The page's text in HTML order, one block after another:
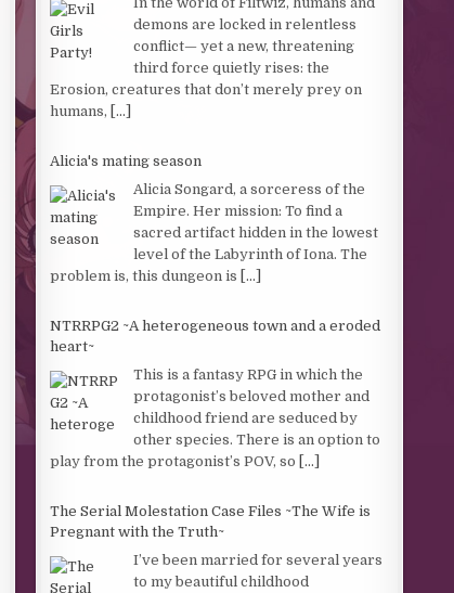
demons are locked in relentless
conflict— yet a new, threatening
third force quietly rises: the
Erosion, creatures that don’t merely prey on
humans, [...]
Alicia's mating season
Alicia Songard, a sorceress of the
Empire. Her mission: To find a
sacred artifact hidden in the lowest
level of the Labyrinth of Iona. The
problem is, this dungeon is [...]
NTRRPG2 ~A heterogeneous town and a eroded
heart~
This is a fantasy RPG in which the
protagonist’s beloved mother and
childhood friend are seduced by
other species. There is an option to
play from the protagonist’s POV, so [...]
The Serial Molestation Case Files ~The Wife is
Pregnant with the Truth~
I’ve been married for several years
to my beautiful childhood